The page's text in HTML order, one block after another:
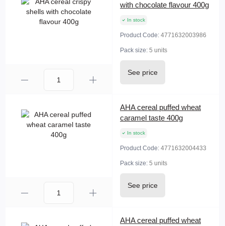
with chocolate flavour 400g
In stock
Product Code: 4771632003986
Pack size: 5 units
See price
AHA cereal puffed wheat
caramel taste 400g
In stock
Product Code: 4771632004433
Pack size: 5 units
See price
AHA cereal puffed wheat